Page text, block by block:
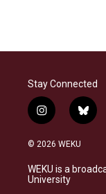
Stay Connected
i
n
s
a
g
b
l
s
k
© 2026 WEKU
WEKU is a
University